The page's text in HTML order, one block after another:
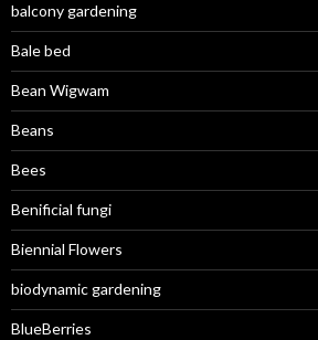
balcony gardening
Bale bed
Bean Wigwam
Beans
Bees
Benificial fungi
Biennial Flowers
biodynamic gardening
BlueBerries